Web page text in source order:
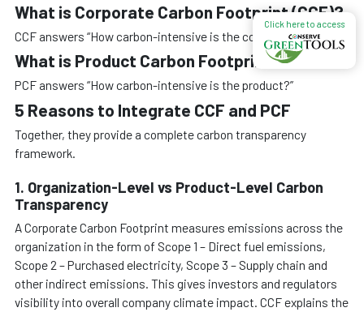
What is Corporate Carbon Footprint (CCF)?
CCF answers “How carbon-intensive is the company?”
What is Product Carbon Footprint (PCF)?
PCF answers “How carbon-intensive is the product?”
5 Reasons to Integrate CCF and PCF
Together, they provide a complete carbon transparency
framework.
1. Organization-Level vs Product-Level Carbon
Transparency
A Corporate Carbon Footprint measures emissions across the
organization in the form of Scope 1 – Direct fuel emissions,
Scope 2 – Purchased electricity, Scope 3 – Supply chain and
other indirect emissions. This gives investors and regulators
visibility into overall company climate impact. CCF explains the
Click here to access